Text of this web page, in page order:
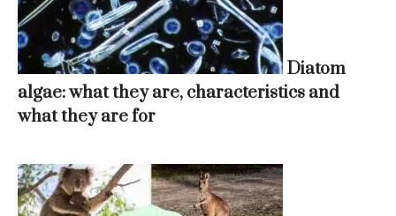
Diatom
algae: what they are, characteristics and
what they are for